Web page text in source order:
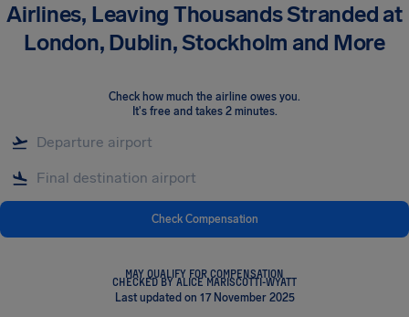
Airlines, Leaving Thousands Stranded at
London, Dublin, Stockholm and More
Check how much the airline owes you.
It's free and takes 2 minutes.
Check Compensation
MAY QUALIFY FOR COMPENSATION
CHECKED BY ALICE MARISCOTTI-WYATT
Last updated on 17 November 2025